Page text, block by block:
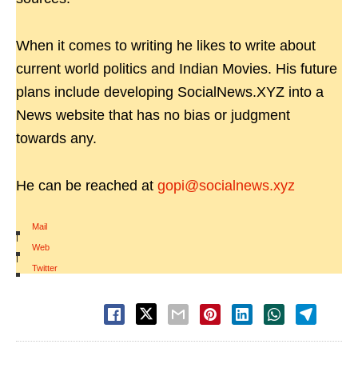
When it comes to writing he likes to write about
current world politics and Indian Movies. His future
plans include developing SocialNews.XYZ into a
News website that has no bias or judgment
towards any.
He can be reached at gopi@socialnews.xyz
Mail
|
Web
|
Twitter